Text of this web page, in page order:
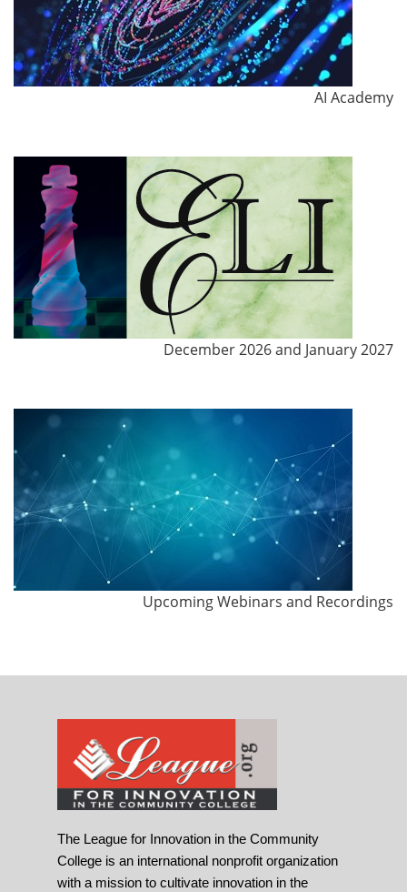
AI Academy
December 2026 and January 2027
Upcoming Webinars and Recordings
The League for Innovation in the Community
College is an international nonprofit organization
with a mission to cultivate innovation in the